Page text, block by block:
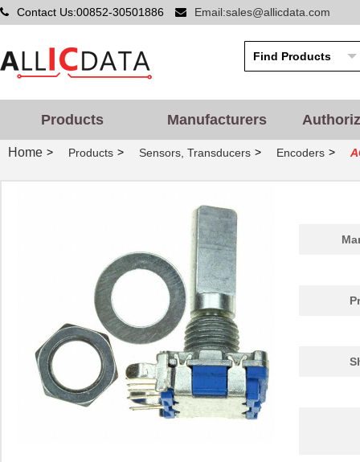
Contact Us:00852-30501886 Email:sales@allicdata.com
Products Manufacturers
Home > Products > Sensors, Transducers > Encoders >